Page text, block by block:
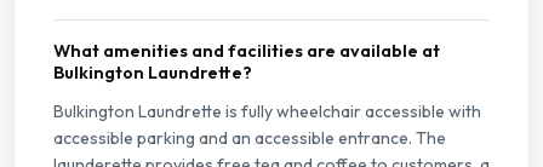
What amenities and facilities are available at
Bulkington Laundrette?
Bulkington Laundrette is fully wheelchair accessible with
accessible parking and an accessible entrance. The